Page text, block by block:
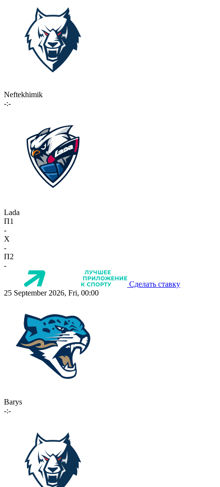
Neftekhimik
-:-
Lada
П1
-
X
-
П2
-
Сделать ставку
25 September 2026, Fri, 00:00
Barys
-:-